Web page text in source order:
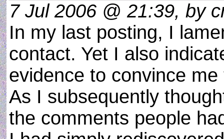
7 Jul 2006 @ 21:39, by
In my last posting, I
contact. Yet I also
evidence to convince
As I subsequently
the comments people